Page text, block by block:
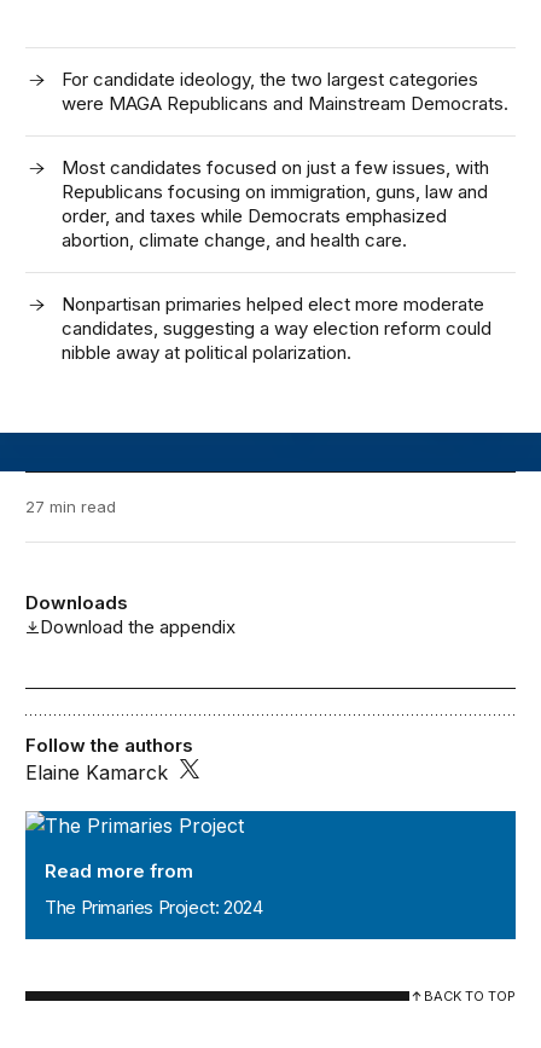
For candidate ideology, the two largest categories
were MAGA Republicans and Mainstream Democrats.
Most candidates focused on just a few issues, with
Republicans focusing on immigration, guns, law and
order, and taxes while Democrats emphasized
abortion, climate change, and health care.
Nonpartisan primaries helped elect more moderate
candidates, suggesting a way election reform could
nibble away at political polarization.
27 min read
Downloads
Download the appendix
The Primaries Project: 2024
Read more from
The Primaries Project: 2024
Follow the authors
Elaine Kamarck
BACK TO TOP